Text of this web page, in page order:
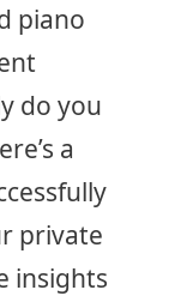
piano
do you
a
private
insights